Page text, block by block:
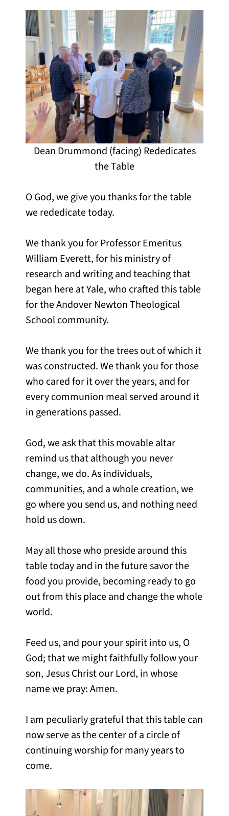
Dean Drummond (facing) Rededicates
the Table
O God, we give you thanks for the table
we rededicate today.
We thank you for Professor Emeritus
William Everett, for his ministry of
research and writing and teaching that
began here at Yale, who crafted this table
for the Andover Newton Theological
School community.
We thank you for the trees out of which it
was constructed. We thank you for those
who cared for it over the years, and for
every communion meal served around it
in generations passed.
God, we ask that this movable altar
remind us that although you never
change, we do. As individuals,
communities, and a whole creation, we
go where you send us, and nothing need
hold us down.
May all those who preside around this
table today and in the future savor the
food you provide, becoming ready to go
out from this place and change the whole
world.
Feed us, and pour your spirit into us, O
God; that we might faithfully follow your
son, Jesus Christ our Lord, in whose
name we pray: Amen.
I am peculiarly grateful that this table can
now serve as the center of a circle of
continuing worship for many years to
come.